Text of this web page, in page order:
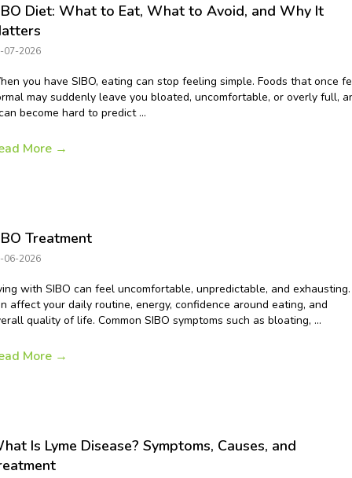
Diet: What to Eat, What to Avoid, and Why It
07-2026
you have SIBO, eating can stop feeling simple. Foods that once
may suddenly leave you bloated, uncomfortable, or overly full,
become hard to predict ...
More →
Treatment
06-2026
with SIBO can feel uncomfortable, unpredictable, and
affect your daily routine, energy, confidence around eating, and
quality of life. Common SIBO symptoms such as bloating, ...
More →
Is Lyme Disease? Symptoms, Causes, and